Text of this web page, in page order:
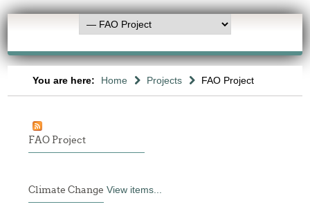
You are here: Home Projects FAO Project
FAO Project
Climate Change View items...